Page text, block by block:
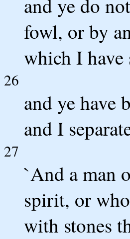
and ye do
fowl, or by
which I have
26
and ye have
and I
27
`And a man
spirit, or
with stones